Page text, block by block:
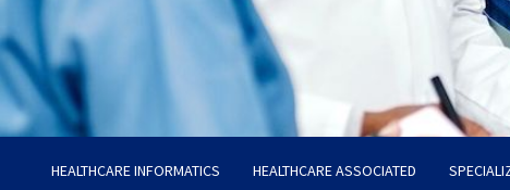
Radiant Hub
At Every Step, We Care for Health
HEALTHCARE INFORMATICS HEALTHCARE ASSOCIATED